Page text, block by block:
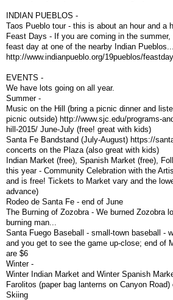
INDIAN PUEBLOS -
Taos Pueblo tour - this is about an hour and a
Feast Days - If you are coming in the
feast day at one of the nearby Indian Pueblos...
http://www.indianpueblo.org/19pueblos/
EVENTS -
We have lots going on all year.
Summer -
Music on the Hill (bring a picnic dinner and
picnic outside) http://www.sjc.edu/programs-
hill-2015/ June-July (free! great with kids)
Santa Fe Bandstand (July-August) https://
concerts on the Plaza (also great with kids)
Indian Market (free), Spanish Market (free),
this year - Community Celebration with the
and is free! Tickets to Market vary and the
advance)
Rodeo de Santa Fe - end of June
The Burning of Zozobra - We burned Zozobra
burning man...
Santa Fuego Baseball - small-town baseball -
and you get to see the game up-close; end of
are $6
Winter -
Winter Indian Market and Winter Spanish
Farolitos (paper bag lanterns on Canyon
Skiing